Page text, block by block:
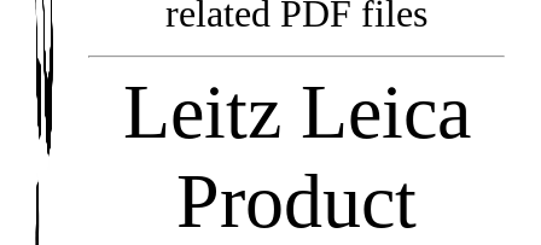
related PDF files
Leitz Leica
Product